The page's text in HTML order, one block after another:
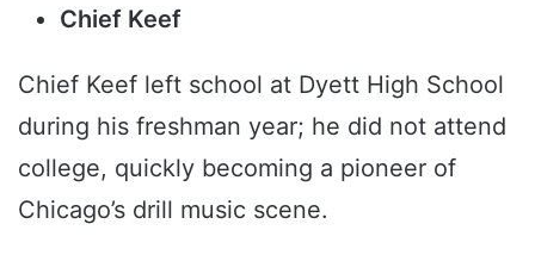
Chief Keef
Chief Keef left school at Dyett High School
during his freshman year; he did not attend
college, quickly becoming a pioneer of
Chicago’s drill music scene.